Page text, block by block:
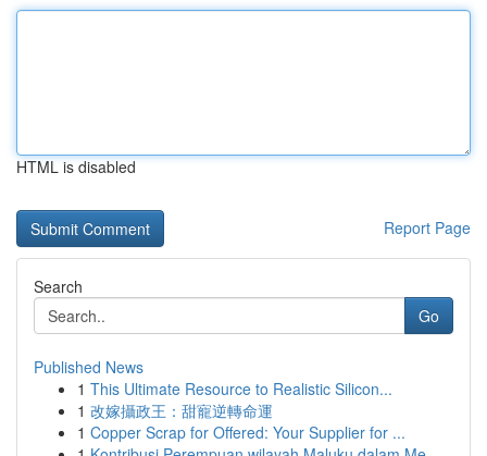
HTML is disabled
Report Page
Search
Go
Published News
1 This Ultimate Resource to Realistic Silicon...
1 改嫁攝政王：甜寵逆轉命運
1 Copper Scrap for Offered: Your Supplier for ...